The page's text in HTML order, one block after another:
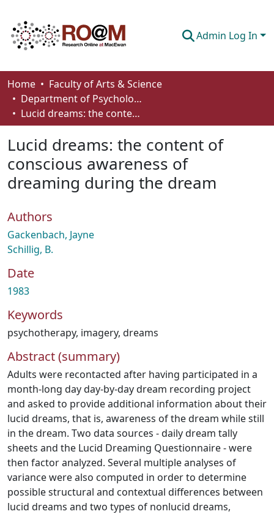
Admin Log In
Communities & Collections
Browse
How To Deposit
Home
Faculty of Arts & Science
Department of Psychology
Lucid dreams: the content of conscious awareness of dreaming during the dream
Lucid dreams: the content of
conscious awareness of
dreaming during the dream
Authors
Gackenbach, Jayne
Schillig, B.
Date
1983
Keywords
psychotherapy, imagery, dreams
Abstract (summary)
Adults were recontacted after having participated in a
month-long day day-by-day dream recording project
and asked to provide additional information about their
lucid dreams, that is, awareness of the dream while still
in the dream. Two data sources - daily dream tally
sheets and the Lucid Dreaming Questionnaire - were
then factor analyzed. Several multiple analyses of
variance were also computed in order to determine
possible structural and contextual differences between
lucid dreams and two types of nonlucid dreams,